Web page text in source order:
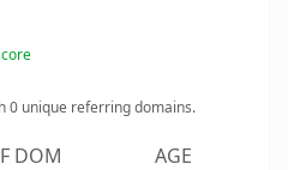
0 unique referring domains.
DOM AGE